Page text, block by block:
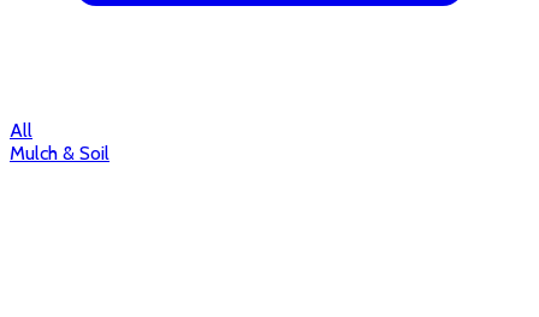
All
Mulch & Soil